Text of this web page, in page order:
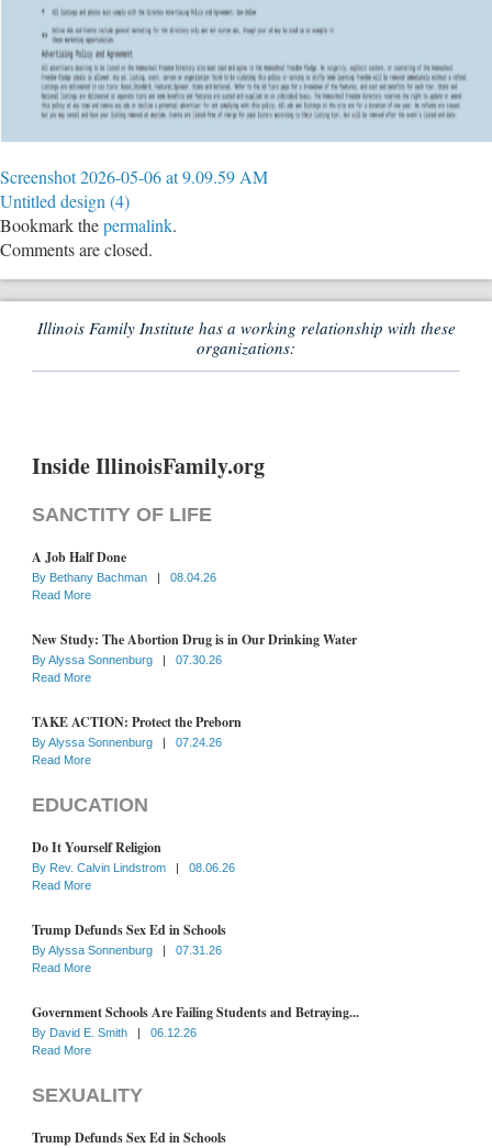
Screenshot 2026-05-06 at 9.09.59 AM
Untitled design (4)
Bookmark thepermalink.
Comments are closed.
Illinois Family Institute has a working relationship with these
organizations:
Inside IllinoisFamily.org
SANCTITY OF LIFE
A Job Half Done
By Bethany Bachman |
08.04.26
Read More
New Study: The Abortion Drug is in Our Drinking Water
ByAlyssa Sonnenburg |
07.30.26
Read More
TAKE ACTION: Protect the Preborn
ByAlyssa Sonnenburg |
07.24.26
Read More
EDUCATION
Do It Yourself Religion
By Rev. Calvin Lindstrom |
08.06.26
Read More
Trump Defunds Sex Ed in Schools
ByAlyssa Sonnenburg |
07.31.26
Read More
Government Schools Are Failing Students and Betraying...
By David E. Smith |
06.12.26
Read More
SEXUALITY
Trump Defunds Sex Ed in Schools